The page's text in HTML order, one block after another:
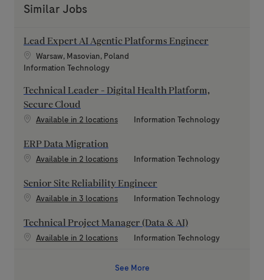
Similar Jobs
Lead Expert AI Agentic Platforms Engineer
Location
Warsaw, Masovian, Poland
Category
Information Technology
Technical Leader - Digital Health Platform,
Secure Cloud
Available in 2 locations Category
Information Technology
ERP Data Migration
Available in 2 locations Category
Information Technology
Senior Site Reliability Engineer
Available in 3 locations Category
Information Technology
Technical Project Manager (Data & AI)
Available in 2 locations Category
Information Technology
See More